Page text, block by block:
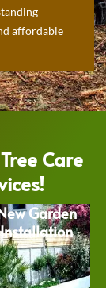
affordable
Care
Garden
Installation